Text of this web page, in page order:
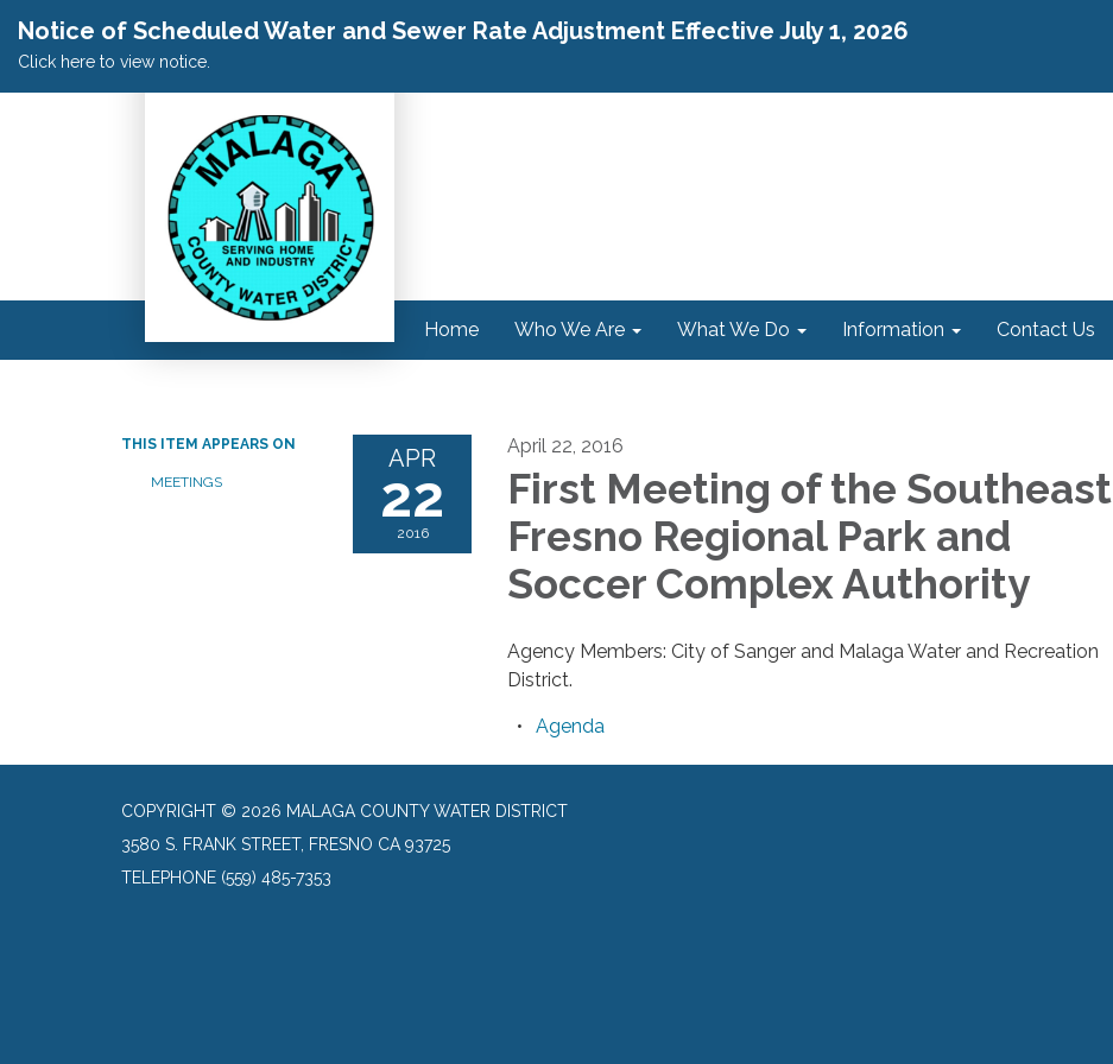
Notice of Scheduled Water and Sewer Rate Adjustment Effective July 1, 2026
Click here to view notice.
Home Who We Are What We Do Information Contact Us
THIS ITEM APPEARS ON
MEETINGS
APR
22
2016
April 22, 2016
First Meeting of the Southeast
Fresno Regional Park and
Soccer Complex Authority
Agency Members: City of Sanger and Malaga Water and Recreation
District.
Agenda
COPYRIGHT © 2026 MALAGA COUNTY WATER DISTRICT
3580 S. FRANK STREET, FRESNO CA 93725
TELEPHONE (559) 485-7353